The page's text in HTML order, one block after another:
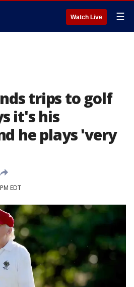
Watch Live ☰
trips to golf
it's his
he plays 'very
EDT